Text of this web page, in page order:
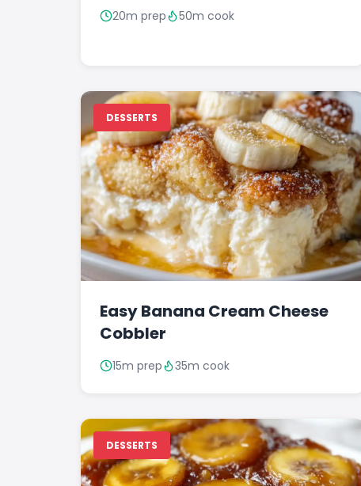
20m prep 50m cook
DESSERTS
Easy Banana Cream Cheese
Cobbler
15m prep 35m cook
DESSERTS